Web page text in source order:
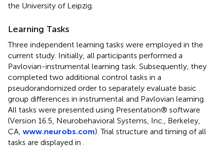
the University of Leipzig.
Learning Tasks
Three independent learning tasks were employed in the
current study. Initially, all participants performed a
Pavlovian-instrumental learning task. Subsequently, they
completed two additional control tasks in a
pseudorandomized order to separately evaluate basic
group differences in instrumental and Pavlovian learning.
All tasks were presented using Presentation® software
(Version 16.5, Neurobehavioral Systems, Inc., Berkeley,
CA, www.neurobs.com). Trial structure and timing of all
tasks are displayed in